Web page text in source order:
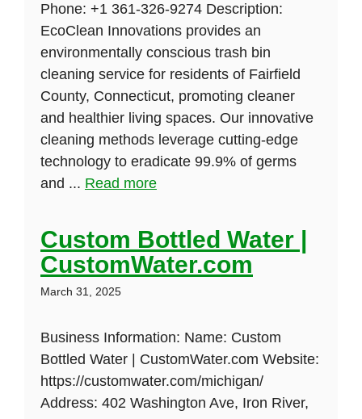
Phone: +1 361-326-9274 Description:
EcoClean Innovations provides an
environmentally conscious trash bin
cleaning service for residents of Fairfield
County, Connecticut, promoting cleaner
and healthier living spaces. Our innovative
cleaning methods leverage cutting-edge
technology to eradicate 99.9% of germs
and ... Read more
Custom Bottled Water |
CustomWater.com
March 31, 2025
Business Information: Name: Custom
Bottled Water | CustomWater.com Website:
https://customwater.com/michigan/
Address: 402 Washington Ave, Iron River,